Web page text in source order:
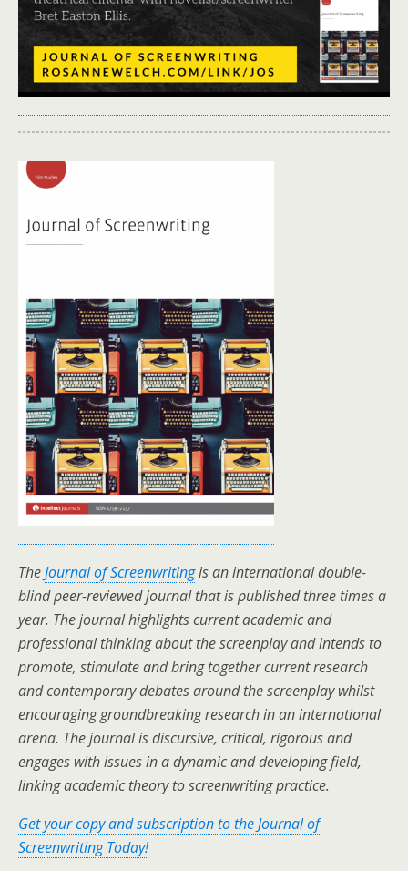
TheJournal of Screenwritingis an international double-
blind peer-reviewed journal that is published three times a
year. The journal highlights current academic and
professional thinking about the screenplay and intends to
promote, stimulate and bring together current research
and contemporary debates around the screenplay whilst
encouraging groundbreaking research in an international
arena. The journal is discursive, critical, rigorous and
engages with issues in a dynamic and developing field,
linking academic theory to screenwriting practice.
Get your copy and subscription to the Journal of
Screenwriting Today!